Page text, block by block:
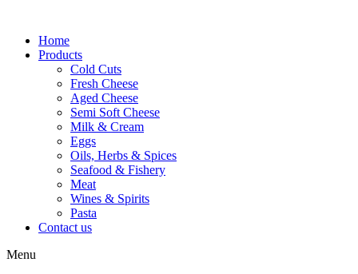
contentHome
Products
Cold Cuts
Fresh Cheese
Aged Cheese
Semi Soft Cheese
Milk & Cream
Eggs
Oils, Herbs & Spices
Seafood & Fishery
Meat
Wines & Spirits
Pasta
Contact us
Menu